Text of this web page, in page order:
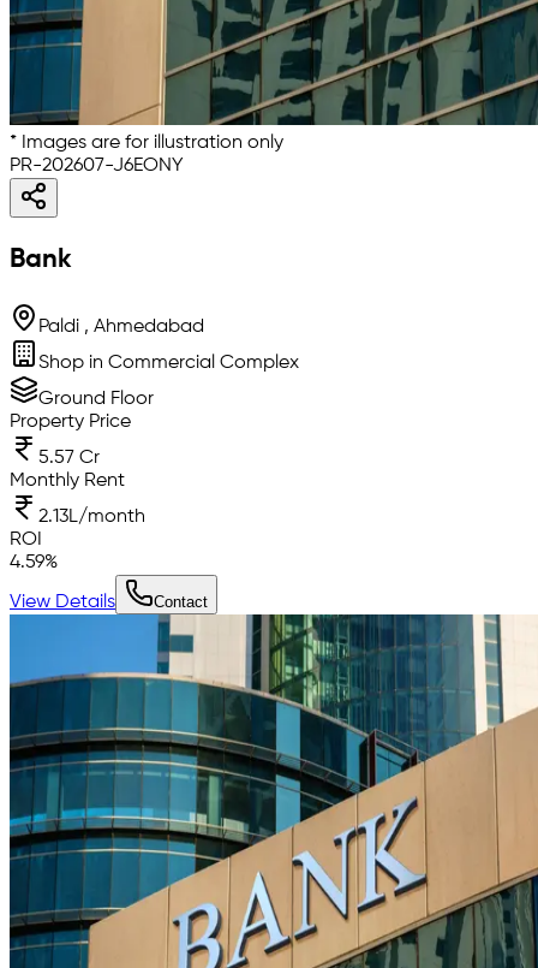
* Images are for illustration only
PR-202607-J6EONY
Bank
Paldi , Ahmedabad
Shop in Commercial Complex
Ground Floor
Property Price
5.57 Cr
Monthly Rent
2.13L/month
ROI
4.59%
View Details Contact